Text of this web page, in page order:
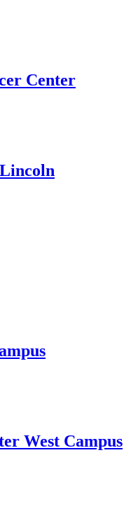
Center
West Campus